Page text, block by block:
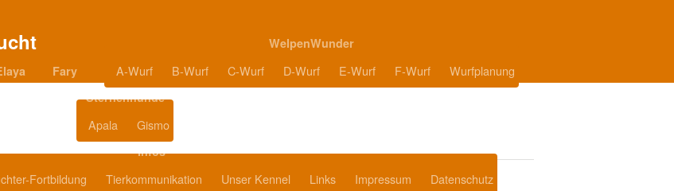
Fary
WelpenWunder
A-Wurf B-Wurf C-Wurf D-Wurf E-Wurf F-Wurf Wurfplanung
Sternenhunde
Apala Gismo
Infos
Fortbildung Tierkommunikation Unser Kennel Links Impressum Datenschutz